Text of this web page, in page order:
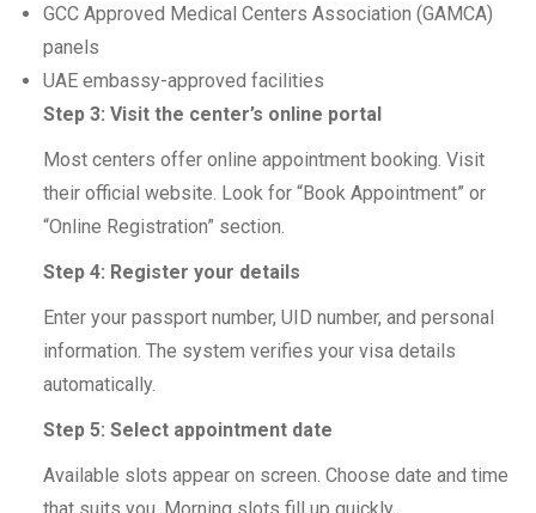
GCC Approved Medical Centers Association (GAMCA)
panels
UAE embassy-approved facilities
Step 3: Visit the center’s online portal
Most centers offer online appointment booking. Visit
their official website. Look for “Book Appointment” or
“Online Registration” section.
Step 4: Register your details
Enter your passport number, UID number, and personal
information. The system verifies your visa details
automatically.
Step 5: Select appointment date
Available slots appear on screen. Choose date and time